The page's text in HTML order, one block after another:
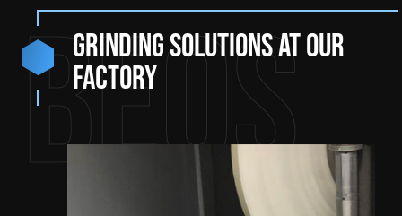
BEQS
Grinding solutions at our
factory